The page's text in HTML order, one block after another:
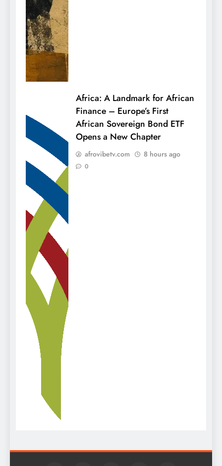
Africa: A Landmark for African
Finance – Europe’s First
African Sovereign Bond ETF
Opens a New Chapter
afrovibetv.com 8 hours ago
0